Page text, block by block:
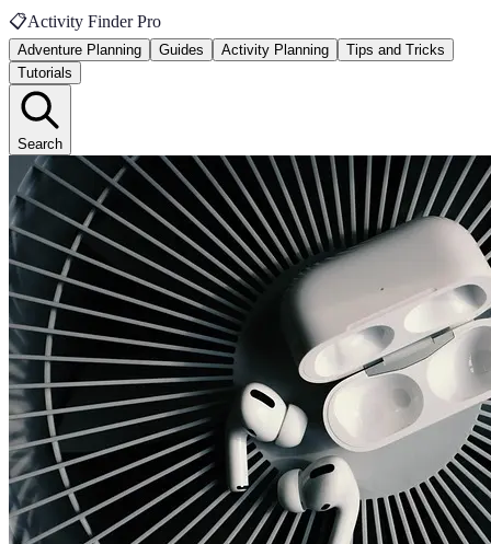
📋Activity Finder Pro
Adventure Planning Guides Activity Planning
Tips and Tricks
Tutorials
Search